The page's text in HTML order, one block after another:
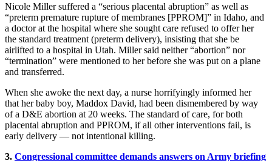
Nicole Miller suffered a “serious placental abruption” as well as
“preterm premature rupture of membranes [PPROM]” in Idaho, and
a doctor at the hospital where she sought care refused to offer her
the standard treatment (preterm delivery), insisting that she be
airlifted to a hospital in Utah. Miller said neither “abortion” nor
“termination” were mentioned to her before she was put on a plane
and transferred.
When she awoke the next day, a nurse horrifyingly informed her
that her baby boy, Maddox David, had been dismembered by way
of a D&E abortion at 20 weeks. The standard of care, for both
placental abruption and PPROM, if all other interventions fail, is
early delivery — not intentional killing.
3. Congressional committee demands answers on Army briefing